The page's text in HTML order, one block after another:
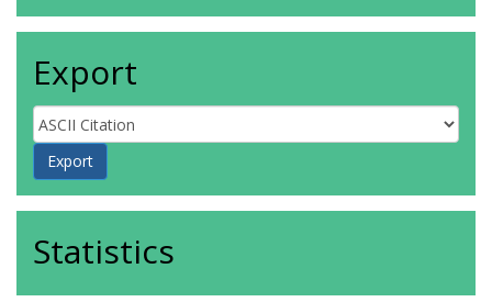
Export
Statistics